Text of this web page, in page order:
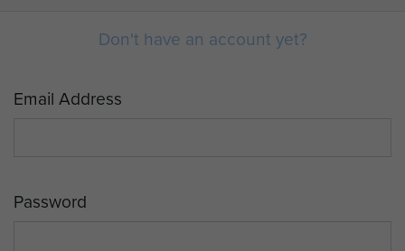
Don't have an account yet?
Email Address
Password